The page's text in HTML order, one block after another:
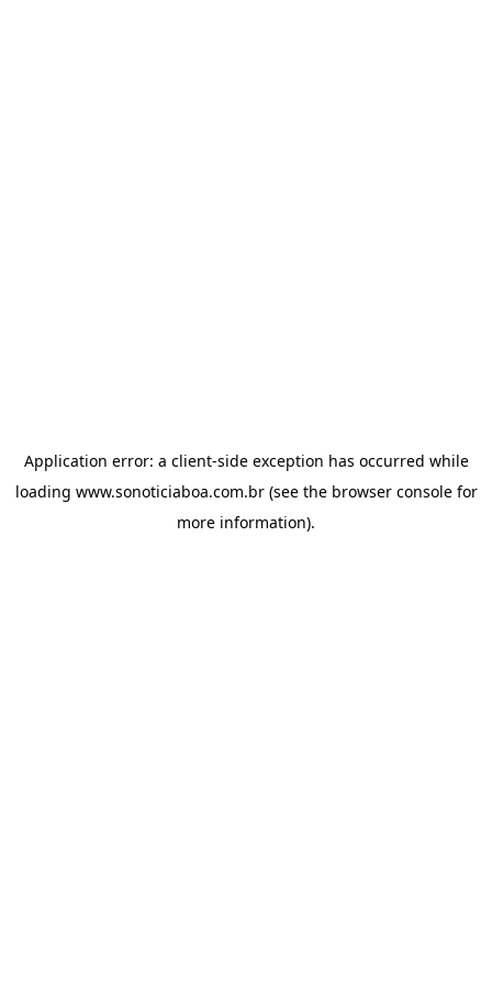
Application error: a client-side exception has occurred while
loading www.sonoticiaboa.com.br(see the browser consolefor
more information).